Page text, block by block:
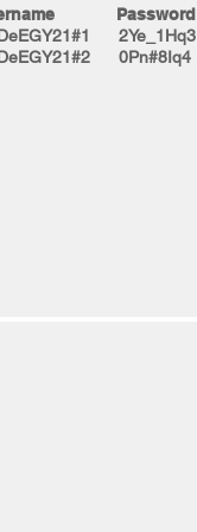
Password
2Ye_1Hq3
0Pn#8Iq4​